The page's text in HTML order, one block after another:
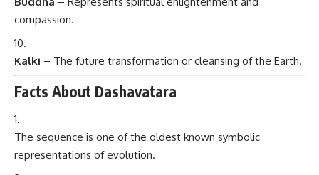
compassion.
Kalki – The future transformation or cleansing of the Earth.
Facts About Dashavatara
The sequence is one of the oldest known symbolic
representations of evolution.